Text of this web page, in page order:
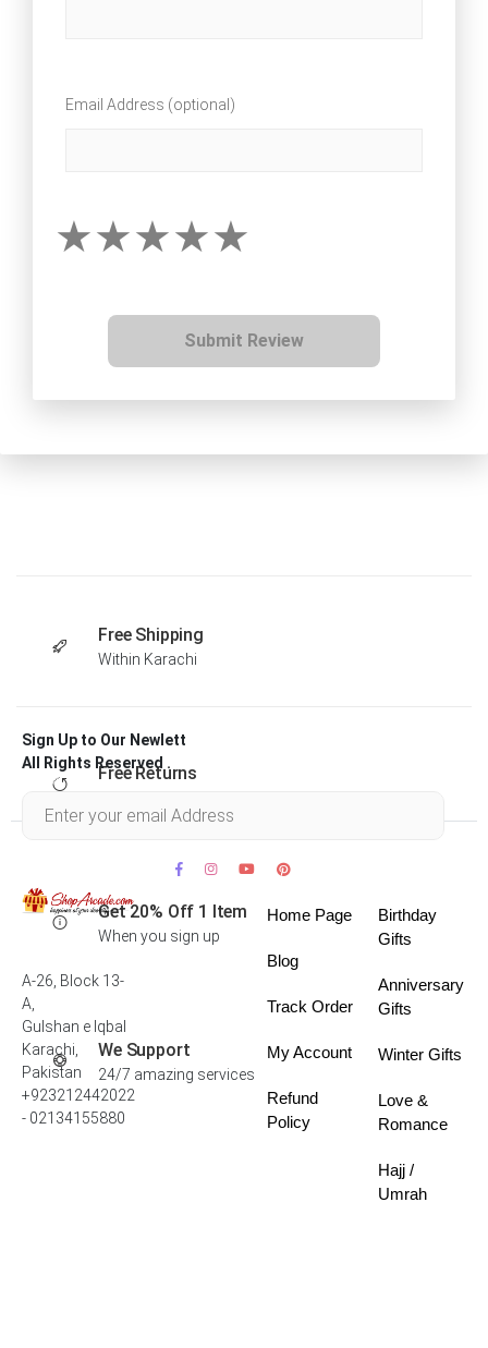
Email Address (optional)
Submit Review
Free Shipping
Within Karachi
Free Returns
Get 20% Off 1 Item
When you sign up
We Support
24/7 amazing services
Sign Up to Our Newlett
All Rights Reserved .
A-26, Block 13-
A,
Gulshan e Iqbal
Karachi,
Pakistan
+923212442022
- 02134155880
Home Page
Blog
Track Order
My Account
Refund
Policy
Birthday
Gifts
Anniversary
Gifts
Winter Gifts
Love &
Romance
Hajj /
Umrah